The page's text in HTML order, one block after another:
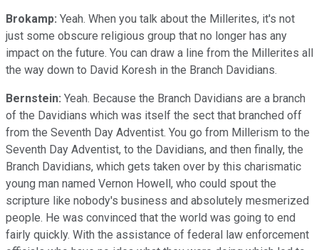
Brokamp: Yeah. When you talk about the Millerites, it's not
just some obscure religious group that no longer has any
impact on the future. You can draw a line from the Millerites all
the way down to David Koresh in the Branch Davidians.
Bernstein: Yeah. Because the Branch Davidians are a branch
of the Davidians which was itself the sect that branched off
from the Seventh Day Adventist. You go from Millerism to the
Seventh Day Adventist, to the Davidians, and then finally, the
Branch Davidians, which gets taken over by this charismatic
young man named Vernon Howell, who could spout the
scripture like nobody's business and absolutely mesmerized
people. He was convinced that the world was going to end
fairly quickly. With the assistance of federal law enforcement